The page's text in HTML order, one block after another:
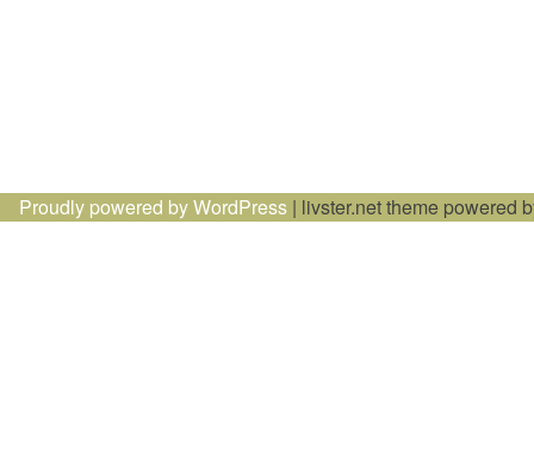
Proudly powered by WordPress | livster.net theme powered